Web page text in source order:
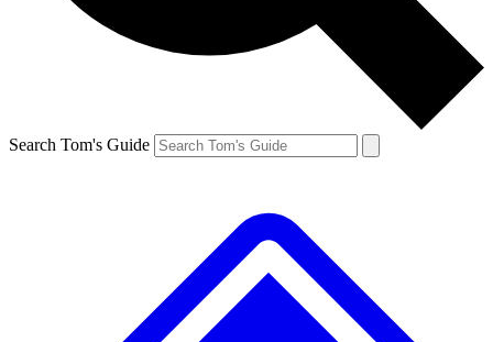
Search Tom's Guide